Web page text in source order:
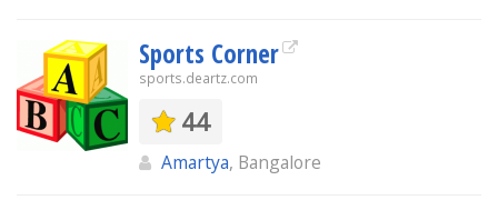
Sports Corner
sports.deartz.com
44
Amartya, Bangalore